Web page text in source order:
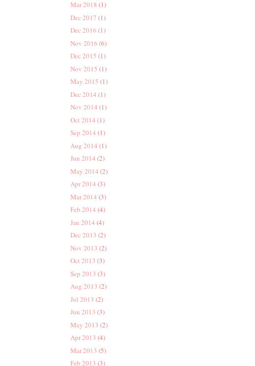
Mar 2018 (1)
Dec 2017 (1)
Dec 2016 (1)
Nov 2016 (6)
Dec 2015 (1)
Nov 2015 (1)
May 2015 (1)
Dec 2014 (1)
Nov 2014 (1)
Oct 2014 (1)
Sep 2014 (1)
Aug 2014 (1)
Jun 2014 (2)
May 2014 (2)
Apr 2014 (3)
Mar 2014 (3)
Feb 2014 (4)
Jan 2014 (4)
Dec 2013 (2)
Nov 2013 (2)
Oct 2013 (3)
Sep 2013 (3)
Aug 2013 (2)
Jul 2013 (2)
Jun 2013 (3)
May 2013 (2)
Apr 2013 (4)
Mar 2013 (5)
Feb 2013 (3)